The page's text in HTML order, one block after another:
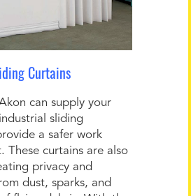
Curtains
can supply your
sliding
a safer work
These curtains are also
privacy and
dust, sparks, and